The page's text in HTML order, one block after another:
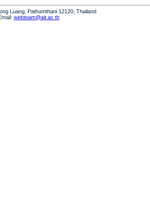
Luang, Pathumthani 12120, Thailand
webteam@ait.ac.th